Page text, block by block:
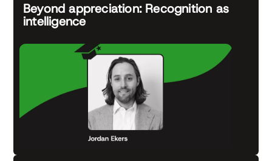
Beyond appreciation: Recognition as
intelligence